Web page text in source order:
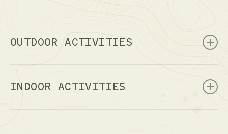
OUTDOOR ACTIVITIES
Rock Climbing
Canoeing
INDOOR ACTIVITIES